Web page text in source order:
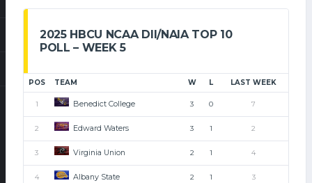
2025 HBCU NCAA DII/NAIA TOP 10
POLL – WEEK 5
POS TEAM W L LAST WEEK
1 Benedict College 3 0 7
2 Edward Waters 3 1 2
3 Virginia Union 2 1 4
4 Albany State 2 1 3